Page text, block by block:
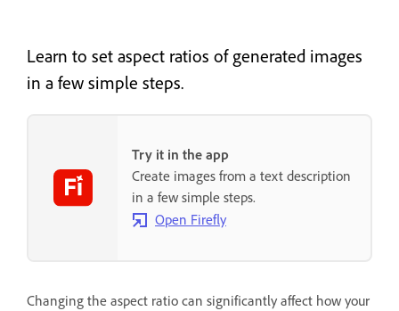
Learn to set aspect ratios of generated images
in a few simple steps.
Try it in the app
Create images from a text description
in a few simple steps.
Open Firefly
Changing the aspect ratio can significantly affect how your